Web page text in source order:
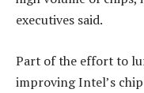
executives said.
Part of the effort to
improving Intel’s